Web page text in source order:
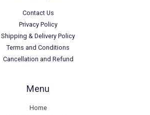
Contact Us
Privacy Policy
Shipping & Delivery Policy
Terms and Conditions
Cancellation and Refund
Menu
Home